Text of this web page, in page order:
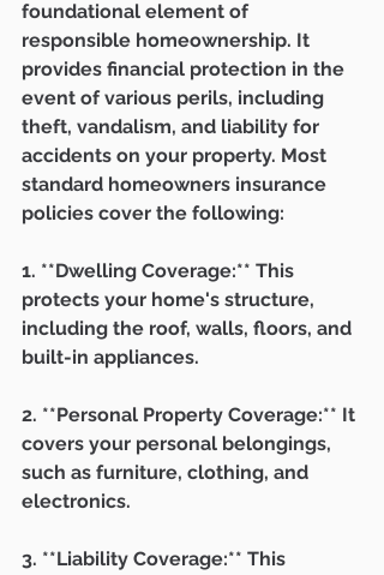
foundational element of
responsible homeownership. It
provides financial protection in the
event of various perils, including
theft, vandalism, and liability for
accidents on your property. Most
standard homeowners insurance
policies cover the following:
1. **Dwelling Coverage:** This
protects your home's structure,
including the roof, walls, floors, and
built-in appliances.
2. **Personal Property Coverage:** It
covers your personal belongings,
such as furniture, clothing, and
electronics.
3. **Liability Coverage:** This